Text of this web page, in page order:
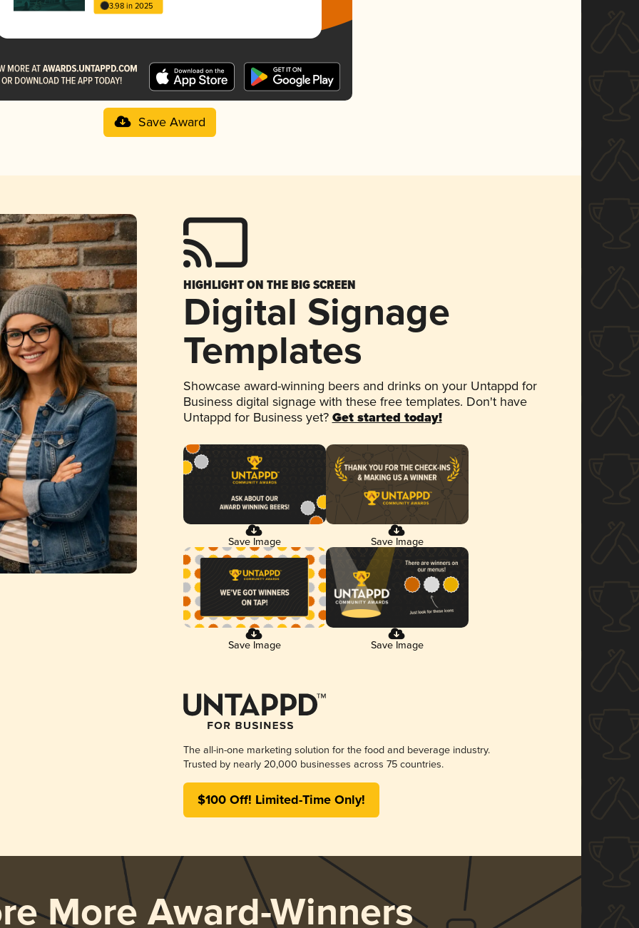
3.98 in 2025
Save Award
HIGHLIGHT ON THE BIG SCREEN
Digital Signage
Templates
Showcase award-winning beers and drinks on your Untappd for
Business digital signage with these free templates. Don't have
Untappd for Business yet? Get started today!
Save Image Save Image
Save Image Save Image
The all-in-one marketing solution for the food and beverage industry.
Trusted by nearly 20,000 businesses across 75 countries.
$100 Off! Limited-Time Only!
More Award-Winners